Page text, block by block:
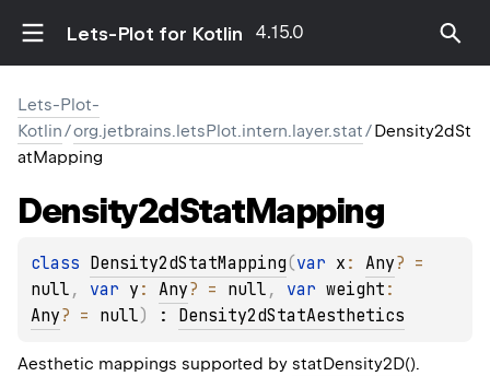
Lets-Plot for Kotlin 4.15.0
Lets-Plot-
Kotlin/org.jetbrains.letsPlot.intern.layer.stat/Density2dSt
atMapping
Density2dStatMapping
class Density2dStatMapping(var x : Any?
null , var y : Any? = null , var weight
Any? = null) : Density2dStatAesthetics
Aesthetic mappings supported by statDensity2D().